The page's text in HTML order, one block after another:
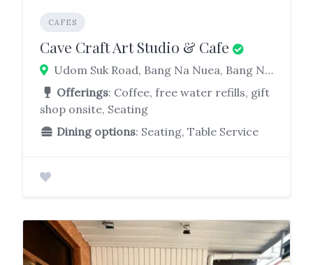
CAFES
Cave Craft Art Studio & Cafe
Udom Suk Road, Bang Na Nuea, Bang Na, Bangkok, Thailand
Offerings: Coffee, free water refills, gift
shop onsite, Seating
Dining options: Seating, Table Service